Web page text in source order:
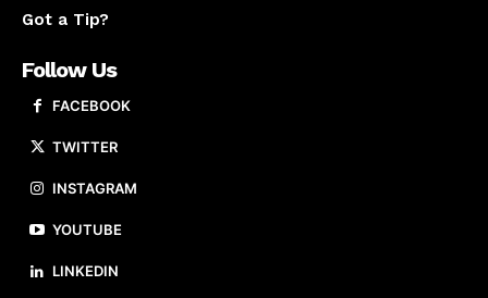
Got a Tip?
Follow Us
FACEBOOK
TWITTER
INSTAGRAM
YOUTUBE
LINKEDIN